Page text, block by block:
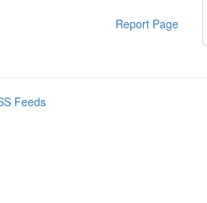
Report Page
Feeds